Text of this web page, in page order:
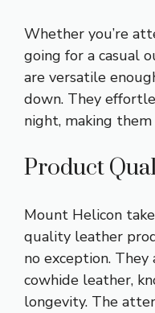
Whether you’re
going for a casual
are versatile
down. They
night, making
Product
Mount Helicon
quality leather
no exception.
cowhide leather,
longevity. The